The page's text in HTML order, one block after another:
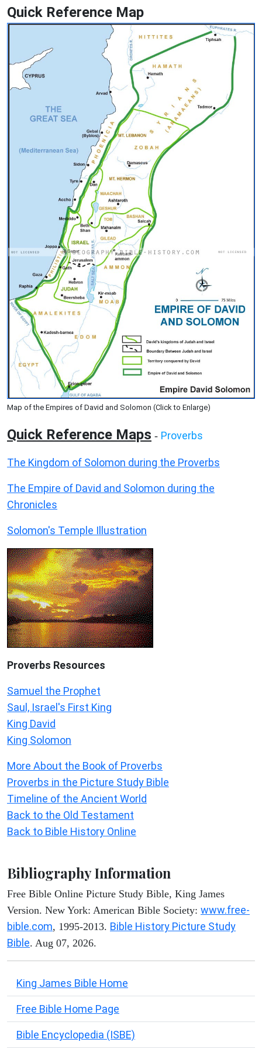
Quick Reference Map
Map of the Empires of David and Solomon (Click to Enlarge)
Quick Reference Maps - Proverbs
The Kingdom of Solomon during the Proverbs
The Empire of David and Solomon during the
Chronicles
Solomon's Temple Illustration
Proverbs Resources
Samuel the Prophet
Saul, Israel's First King
King David
King Solomon
More About the Book of Proverbs
Proverbs in the Picture Study Bible
Timeline of the Ancient World
Back to the Old Testament
Back to Bible History Online
Bibliography Information
Free Bible Online Picture Study Bible, King James
Version. New York: American Bible Society: www.free-
bible.com, 1995-2013. Bible History Picture Study
Bible. Aug 07, 2026.
King James Bible Home
Free Bible Home Page
Bible Encyclopedia (ISBE)